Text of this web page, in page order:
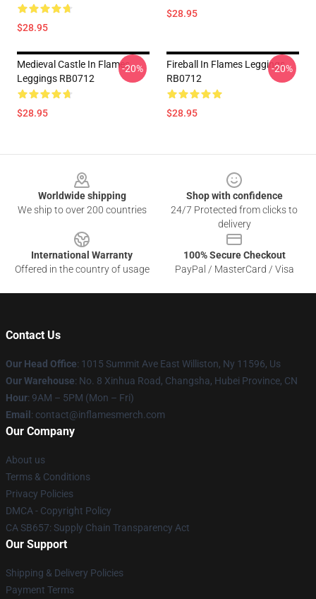
$28.95
$28.95
Medieval Castle In Flames
Leggings RB0712
$28.95
-20%
Fireball In Flames Leggings
RB0712
$28.95
-20%
Worldwide shipping
We ship to over 200 countries
Shop with confidence
24/7 Protected from clicks to
delivery
International Warranty
Offered in the country of usage
100% Secure Checkout
PayPal / MasterCard / Visa
Contact Us
Our Head Office: 1015 Summit Ave East Williston, Ny 11596, Us
Our Warehouse: No. 8 Xinhua Road, Changsha, Hubei Province, CN
Hour: 9AM – 5PM (Mon – Fri)
Email : contact@inflamesmerch.com
Our Company
About us
Terms & Conditions
Privacy Policies
DMCA - Copyright Policy
CA SB657: Supply Chain Transparency Act
Our Support
Shipping & Delivery Policies
Payment Terms